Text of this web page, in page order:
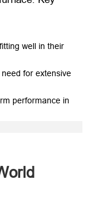
well in their
for extensive
performance in